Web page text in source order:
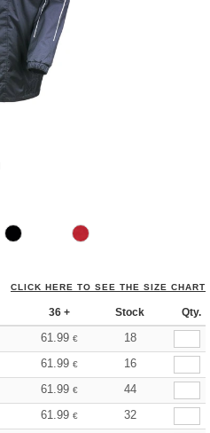
CLICK HERE TO SEE THE SIZE CHART
36 + Stock Qty.
61.99 €
18
61.99 €
16
61.99 €
44
61.99 €
32